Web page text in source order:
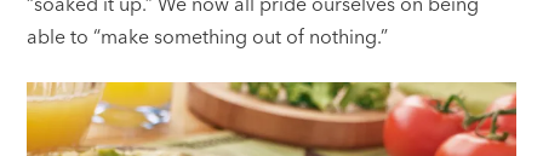
able to “make something out of nothing.”